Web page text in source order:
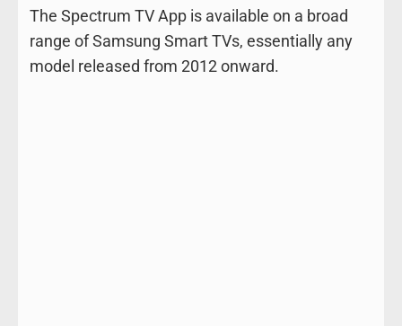
The Spectrum TV App is available on a broad
range of Samsung Smart TVs, essentially any
model released from 2012 onward.